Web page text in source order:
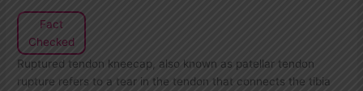
Fact
Checked
Ruptured tendon kneecap, also known as patellar tendon
rupture refers to a tear in the tendon that connects the tibia